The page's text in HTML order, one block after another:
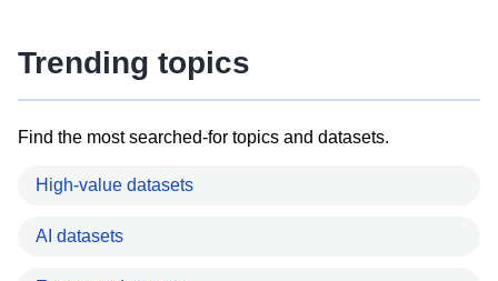
Trending topics
Find the most searched-for topics and datasets.
High-value datasets
AI datasets